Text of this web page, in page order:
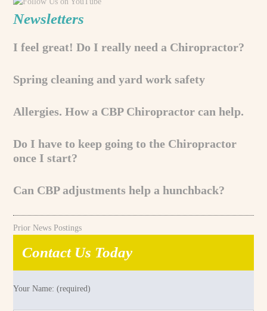
Newsletters
I feel great! Do I really need a Chiropractor?
Spring cleaning and yard work safety
Allergies. How a CBP Chiropractor can help.
Do I have to keep going to the Chiropractor
once I start?
Can CBP adjustments help a hunchback?
Prior News Postings
Contact Us Today
Your Name: (required)